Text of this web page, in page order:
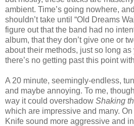
ambient. Time’s going nowhere,
shouldn’t take until “Old Dreams
figure out that the band had no
album, that they don’t give one or
about their methods, just so long as
there’s no getting past this point
A 20 minute, seemingly-endless,
and maybe annoying. To me,
way it could overshadow Shaking
which are impressive and many.
Knife sound more aggressive and